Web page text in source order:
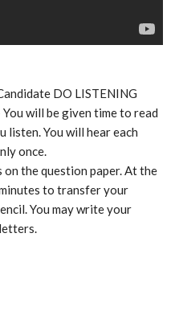
DO LISTENING
You will be given time to read
You will hear each
once.
the question paper. At the
to transfer your
You may write your